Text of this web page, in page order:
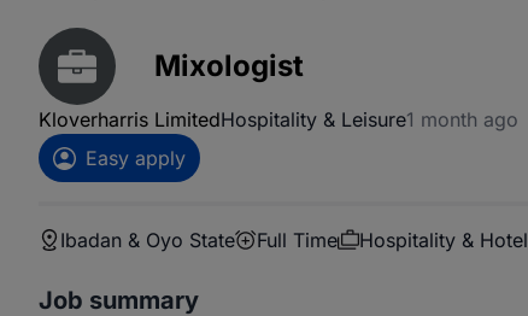
Mixologist
Kloverharris LimitedHospitality & Leisure1 month ago
Easy apply
Ibadan & Oyo State Full Time Hospitality & Hotel
Job summary